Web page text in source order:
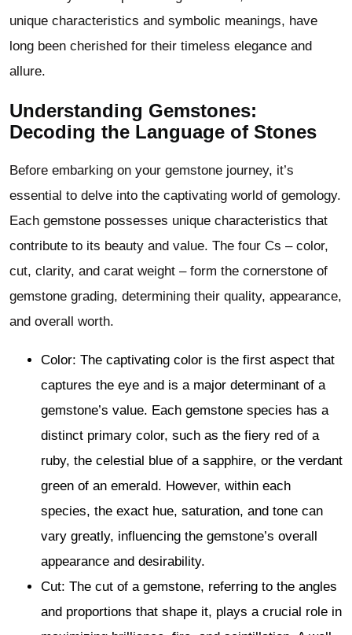
unique characteristics and symbolic meanings, have
long been cherished for their timeless elegance and
allure.
Understanding Gemstones:
Decoding the Language of Stones
Before embarking on your gemstone journey, it’s
essential to delve into the captivating world of gemology.
Each gemstone possesses unique characteristics that
contribute to its beauty and value. The four Cs – color,
cut, clarity, and carat weight – form the cornerstone of
gemstone grading, determining their quality, appearance,
and overall worth.
Color: The captivating color is the first aspect that
captures the eye and is a major determinant of a
gemstone’s value. Each gemstone species has a
distinct primary color, such as the fiery red of a
ruby, the celestial blue of a sapphire, or the verdant
green of an emerald. However, within each
species, the exact hue, saturation, and tone can
vary greatly, influencing the gemstone’s overall
appearance and desirability.
Cut: The cut of a gemstone, referring to the angles
and proportions that shape it, plays a crucial role in